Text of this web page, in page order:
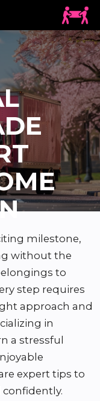
milestone,
without the
to
step requires
approach and
in
a stressful
expert tips to
confidently.